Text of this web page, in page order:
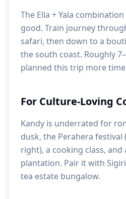
The Ella + Yala
good. Train journey
safari, then down to a
the south coast. Roughly
planned this trip more
For Culture-Loving
Kandy is underrated for
dusk, the Perahera
right), a cooking class, and
plantation. Pair it with
tea estate bungalow.